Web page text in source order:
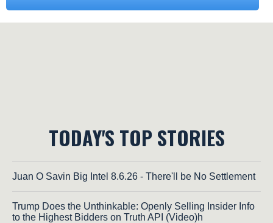
TODAY'S TOP STORIES
Juan O Savin Big Intel 8.6.26 - There'll be No Settlement
Trump Does the Unthinkable: Openly Selling Insider Info
to the Highest Bidders on Truth API (Video)h